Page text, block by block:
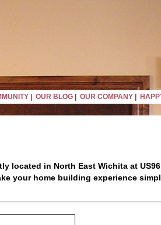
| OUR BLOG| OUR COMPANY|
located in North East Wichita at
your home building experience